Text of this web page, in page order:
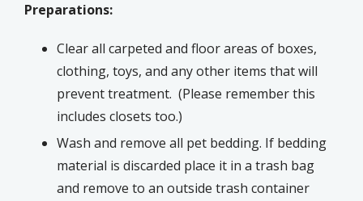
Preparations:
Clear all carpeted and floor areas of boxes,
clothing, toys, and any other items that will
prevent treatment. (Please remember this
includes closets too.)
Wash and remove all pet bedding. If bedding
material is discarded place it in a trash bag
and remove to an outside trash container